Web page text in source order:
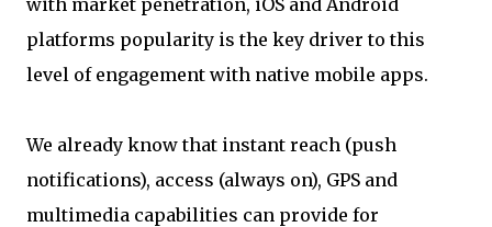
with market penetration, iOS and Android
platforms popularity is the key driver to this
level of engagement with native mobile apps.
We already know that instant reach (push
notifications), access (always on), GPS and
multimedia capabilities can provide for